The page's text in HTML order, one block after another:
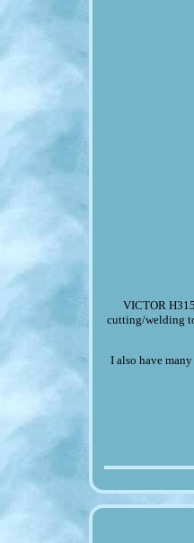
VICTOR
cutting/welding
I also have